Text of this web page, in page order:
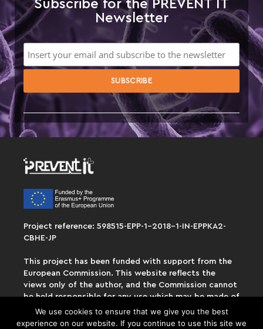
Subscribe for the PREVENT IT
Newsletter
Project reference: 598515-EPP-1-2018-1-IN-EPPKA2-
CBHE-JP
This project has been funded with support from the
European Commission. This website reflects the
views only of the author, and the Commission cannot
be held responsible for any use which may be made of
the information contained therein.
We use cookies to ensure that we give you the best
experience on our website. If you continue to use this site we